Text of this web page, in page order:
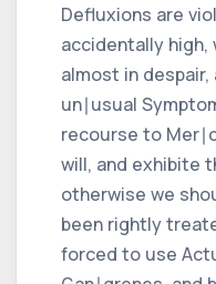
Defluxions are
accidentally high,
almost in
un∣usual
recourse to
will, and exhibite
otherwise we
been rightly
forced to use